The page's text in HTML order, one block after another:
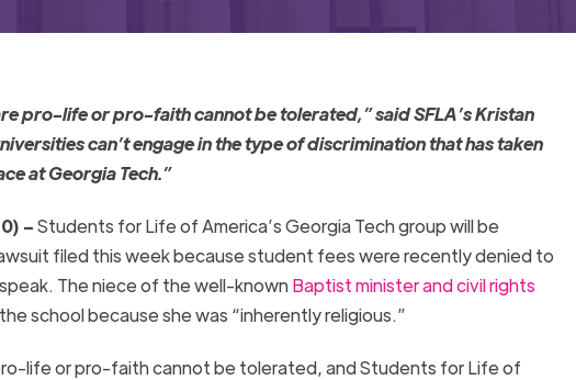
pro-life or pro-faith cannot be tolerated,” said SFLA’s Kristan
can’t engage in the type of discrimination that has taken
atGeorgiaTech.”
–Students for Life of America’sGeorgia Techgroup will be
filed this week because student fees were recently denied to
The niece of the well-knownBaptist minister and civil rights
school because she was “inherently religious.”
life or pro-faith cannot be tolerated, and Students for Life of